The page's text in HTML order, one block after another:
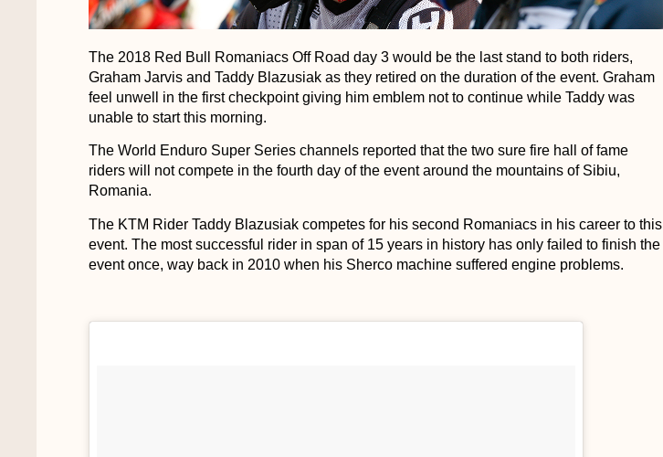
The 2018 Red Bull Romaniacs Off Road day 3 would be the last stand to both riders,
Graham Jarvis and Taddy Blazusiak as they retired on the duration of the event. Graham
feel unwell in the first checkpoint giving him emblem not to continue while Taddy was
unable to start this morning.
The World Enduro Super Series channels reported that the two sure fire hall of fame
riders will not compete in the fourth day of the event around the mountains of Sibiu,
Romania.
The KTM Rider Taddy Blazusiak competes for his second Romaniacs in his career to this
event. The most successful rider in span of 15 years in history has only failed to finish the
event once, way back in 2010 when his Sherco machine suffered engine problems.